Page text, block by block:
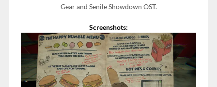
Gear and Senile Showdown OST.
Screenshots: